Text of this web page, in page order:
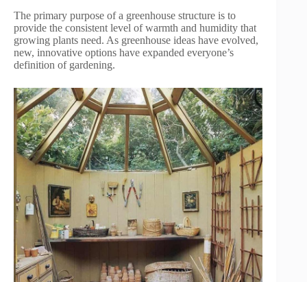
The primary purpose of a greenhouse structure is to
provide the consistent level of warmth and humidity that
growing plants need. As greenhouse ideas have evolved,
new, innovative options have expanded everyone’s
definition of gardening.